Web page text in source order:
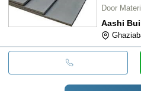
Door
Aashi